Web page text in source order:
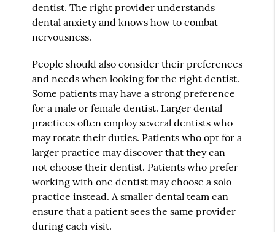
dentist. The right provider understands
dental anxiety and knows how to combat
nervousness.
People should also consider their preferences
and needs when looking for the right dentist.
Some patients may have a strong preference
for a male or female dentist. Larger dental
practices often employ several dentists who
may rotate their duties. Patients who opt for a
larger practice may discover that they can
not choose their dentist. Patients who prefer
working with one dentist may choose a solo
practice instead. A smaller dental team can
ensure that a patient sees the same provider
during each visit.